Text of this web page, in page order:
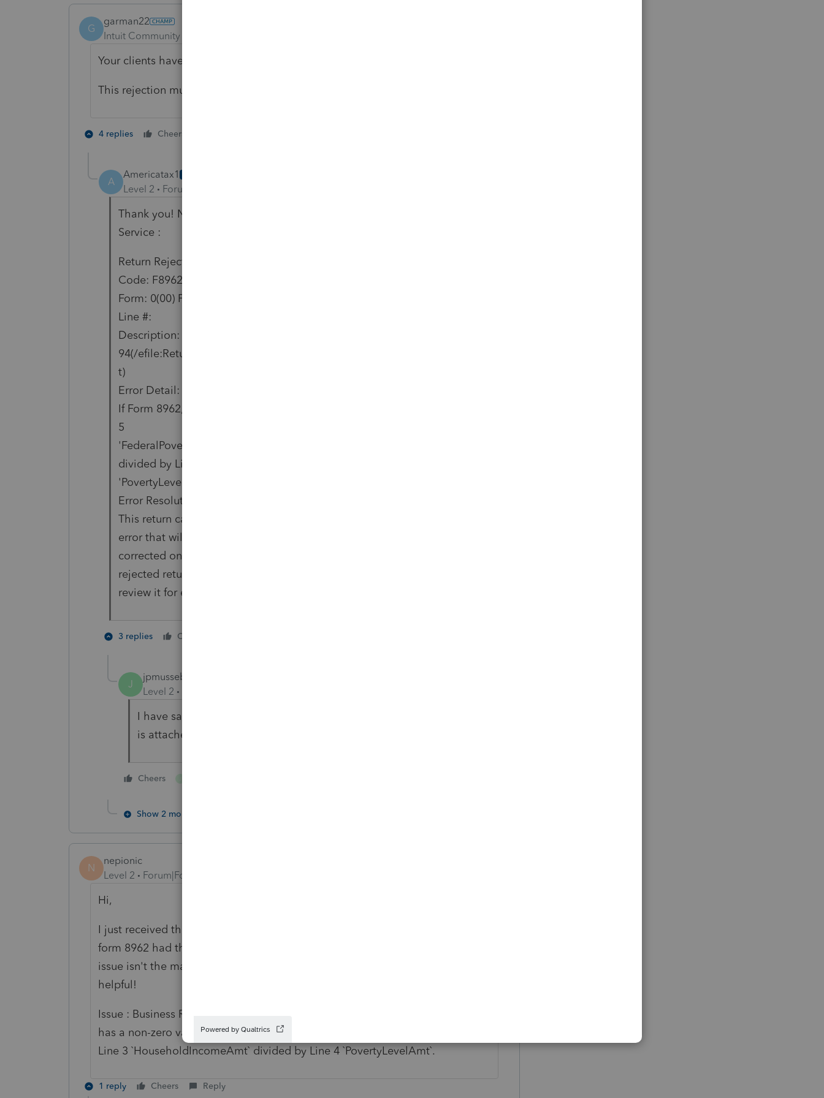
G
garman22
Intuit Community Champion
Your clients have market place insurance or IRS is stating they have it.
This rejection must be new, normally IRS kicks a letter back.
4 replies Cheers
A
Americatax1
Level 2 Forum|Forum|4 years ago
Thank you! Now I got the rejection after 4 calls to the IRS and Costumer
Service :
Return Rejected 01/28/2022
Code: F8962-006-01
Form: 0(00) Form Copy:
Line #:
Description:
94(/efile:Return/efile:ReturnData/efile:IRS8962/efile:FederalPovertyLevelPc
t)
Error Detail:
If Form 8962, Line 1 'TotalExemptionsCnt' has a non-zero value, then Line
5
'FederalPovertyLevelPct' must be equal to Line 3 'HouseholdIncomeAmt'
divided by Line 4
'PovertyLevelAmt'.
Error Resolution:
This return cannot be electronically filed at this time due to a processing
error that will be
corrected on February 3, 2022. On or after February 3, 2022 open the
rejected return,
review it for errors, and resubmit the return for electronic filing
3 replies Cheers
J
jpmusseb
Level 2
I have same rejection for a couple of clients even though form 1095-A
is attached and form 8962 filled.
Cheers
Show 2 more replies
N
nepionic
Level 2
Forum|Forum|2 years ago
Hi,
I just received the error listed below and discovered that the Instructions for
form 8962 had the incorrect Federal Poverty amount listed for 2023. So the
issue isn't the math, it's using the correct amount on line 4. Hope that is
helpful!
Issue : Business Rule F8962-006-01 - If Form 8962, Line 1 `TotalExemptionsCnt`
has a non-zero value, then Line 5 `FederalPovertyLevelPct` must be equal to
Line 3 `HouseholdIncomeAmt` divided by Line 4 `PovertyLevelAmt`.
1 reply Cheers Reply